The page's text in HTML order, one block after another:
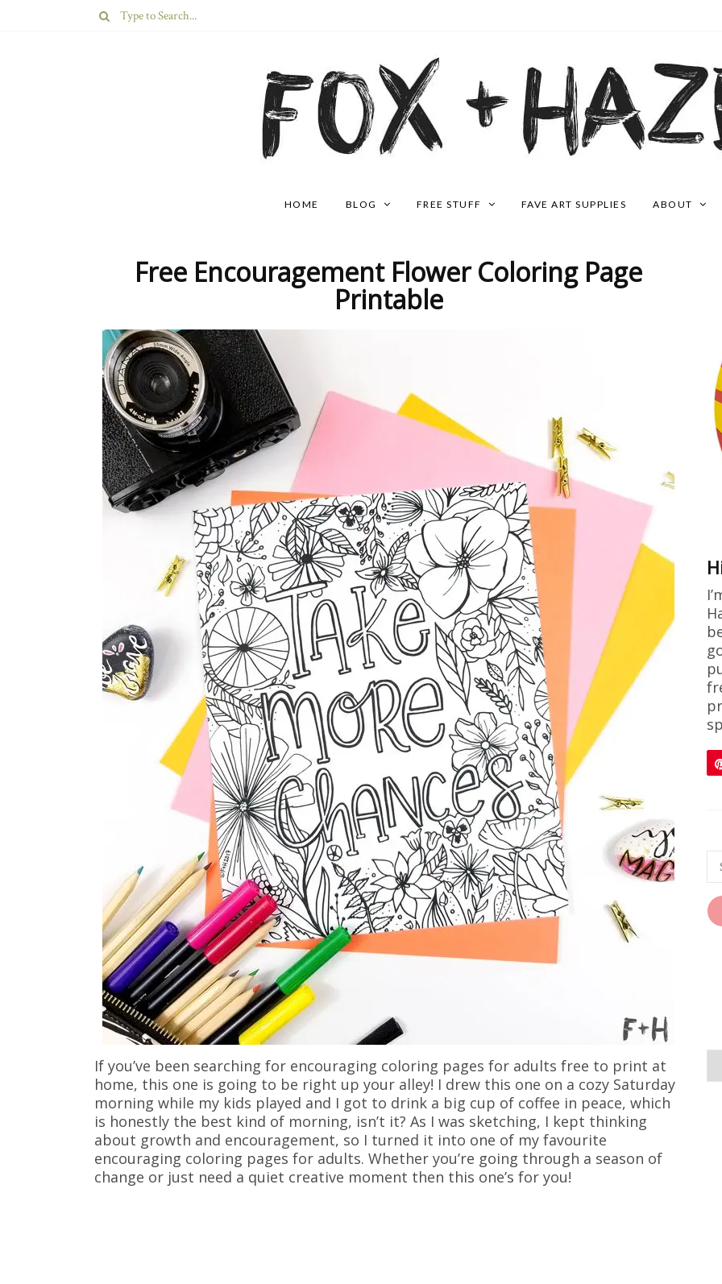
HOME BLOG FREE STUFF FAVE ART SUPPLIES ABOUT
Free Encouragement Flower Coloring Page
Printable
If you’ve been searching for encouraging coloring pages for adults free to print at
home, this one is going to be right up your alley! I drew this one on a cozy Saturday
morning while my kids played and I got to drink a big cup of coffee in peace, which
is honestly the best kind of morning, isn’t it? As I was sketching, I kept thinking
about growth and encouragement, so I turned it into one of my favourite
encouraging coloring pages for adults. Whether you’re going through a season of
change or just need a quiet creative moment then this one’s for you!